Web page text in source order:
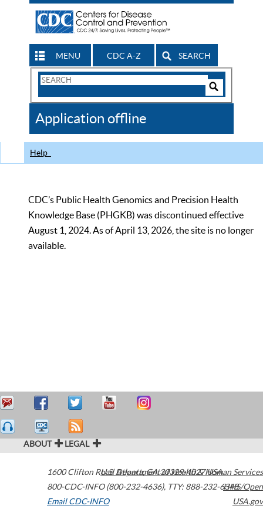
MENU CDC A-Z SEARCH
Search
CDC
Application offline
Help
CDC’s Public Health Genomics and Precision Health
Knowledge Base (PHGKB) was discontinued effective
August 1, 2024. As of April 13, 2026, the site is no longer
available.
ABOUT LEGAL
1600 Clifton Road Atlanta,GA30329-4027USA
800-CDC-INFO (800-232-4636), TTY: 888-232-6348
Email CDC-INFO
U.S. Department of Health & Human Services
HHS/Open
USA.gov